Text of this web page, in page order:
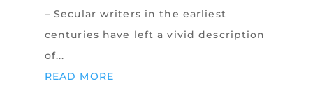
– Secular writers in the earliest
centuries have left a vivid description
of...
READ MORE